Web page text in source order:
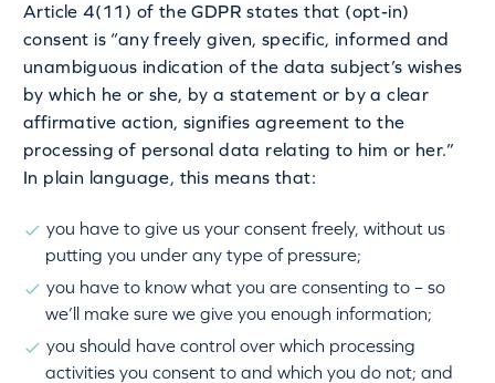
Article 4(11) of the GDPR states that (opt-in)
consent is “any freely given, specific, informed and
unambiguous indication of the data subject’s wishes
by which he or she, by a statement or by a clear
affirmative action, signifies agreement to the
processing of personal data relating to him or her.”
In plain language, this means that:
you have to give us your consent freely, without us
putting you under any type of pressure;
you have to know what you are consenting to – so
we’ll make sure we give you enough information;
you should have control over which processing
activities you consent to and which you do not; and